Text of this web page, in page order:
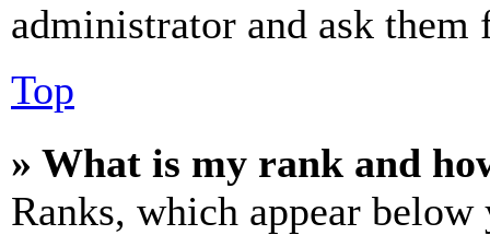
administrator and ask them
Top
» What is my rank and
Ranks, which appear